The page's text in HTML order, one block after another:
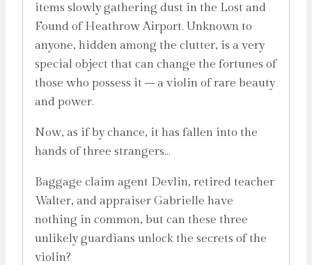
items slowly gathering dust in the Lost and
Found of Heathrow Airport. Unknown to
anyone, hidden among the clutter, is a very
special object that can change the fortunes of
those who possess it – a violin of rare beauty
and power.
Now, as if by chance, it has fallen into the
hands of three strangers…
Baggage claim agent Devlin, retired teacher
Walter, and appraiser Gabrielle have
nothing in common, but can these three
unlikely guardians unlock the secrets of the
violin?